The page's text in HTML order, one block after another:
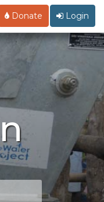
Donate Login